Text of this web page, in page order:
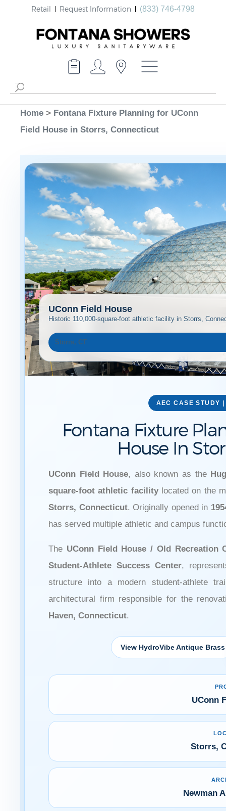
Retail Request Information (833) 746-4798
Home > Fontana Fixture Planning for UConn
Field House in Storrs, Connecticut
UConn Field House
Historic 110,000-square-foot athletic facility in Storrs,
Storrs, CT
AEC CASE STUDY
Fontana Fixture
House In
UConn Field House, also known as the
square-foot athletic facilitylocated on the
Storrs, Connecticut. Originally opened in
has served multiple athletic and campus
The UConn Field House / Old Recreation
Student-Athlete Success Center,
structure into a modern student-athlete
architectural firm responsible for the
Haven, Connecticut.
View HydroVibe Antique Brass
UConn
Storrs,
Newman